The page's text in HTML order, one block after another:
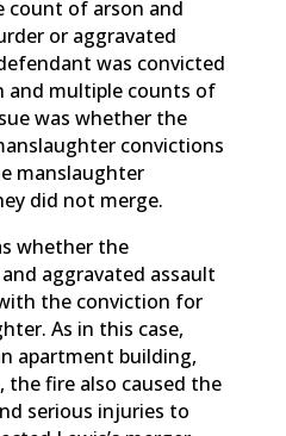
count of arson and
or aggravated
was convicted
and multiple counts of
was whether the
convictions
manslaughter
did not merge.
whether the
aggravated assault
the conviction for
As in this case,
apartment building,
fire also caused the
serious injuries to